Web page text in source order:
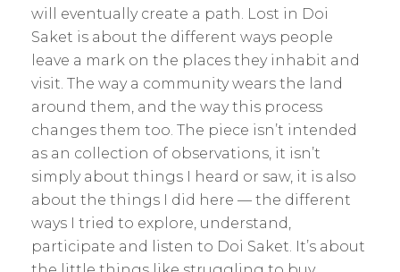
will eventually create a path. Lost in Doi
Saket is about the different ways people
leave a mark on the places they inhabit and
visit. The way a community wears the land
around them, and the way this process
changes them too. The piece isn’t intended
as an collection of observations, it isn’t
simply about things I heard or saw, it is also
about the things I did here — the different
ways I tried to explore, understand,
participate and listen to Doi Saket. It’s about